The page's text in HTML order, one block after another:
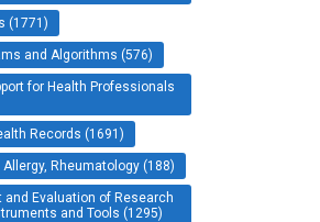
(1771)
and Algorithms (576)
for Health Professionals
Records (1691)
Rheumatology (188)
and Evaluation of Research
and Tools (1295)